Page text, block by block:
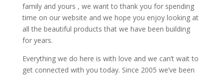
family and yours , we want to thank you for spending
time on our website and we hope you enjoy looking at
all the beautiful products that we have been building
for years.
Everything we do here is with love and we can’t wait to
get connected with you today. Since 2005 we’ve been